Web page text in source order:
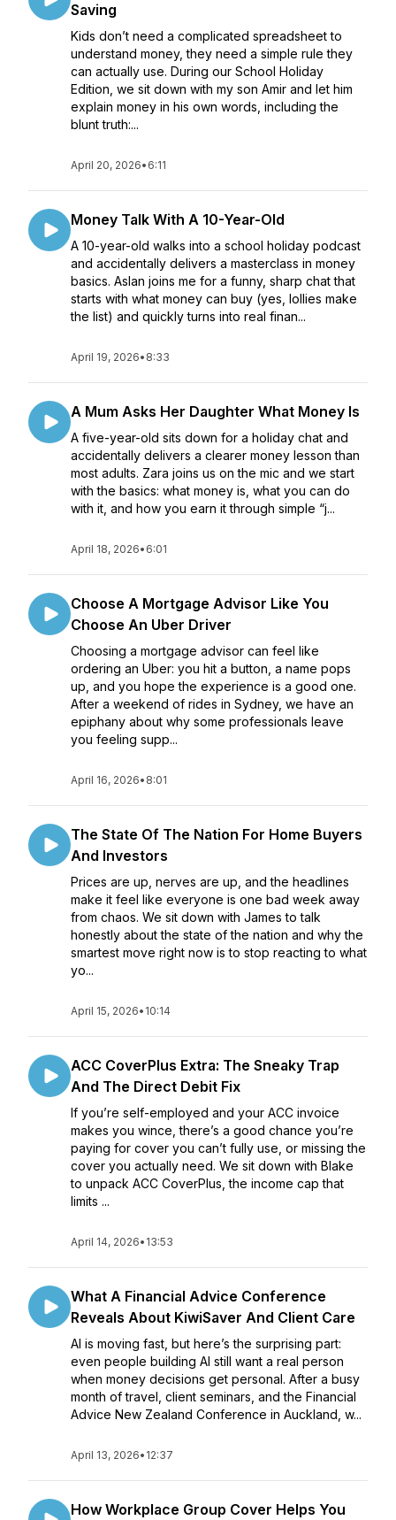
Saving
Kids don’t need a complicated spreadsheet to
understand money, they need a simple rule they
can actually use. During our School Holiday
Edition, we sit down with my son Amir and let him
explain money in his own words, including the
blunt truth:...
April 20, 2026• 6:11
Money Talk With A 10-Year-Old
A 10-year-old walks into a school holiday podcast
and accidentally delivers a masterclass in money
basics. Aslan joins me for a funny, sharp chat that
starts with what money can buy (yes, lollies make
the list) and quickly turns into real finan...
April 19, 2026• 8:33
A Mum Asks Her Daughter What Money Is
A five-year-old sits down for a holiday chat and
accidentally delivers a clearer money lesson than
most adults. Zara joins us on the mic and we start
with the basics: what money is, what you can do
with it, and how you earn it through simple “j...
April 18, 2026• 6:01
Choose A Mortgage Advisor Like You
Choose An Uber Driver
Choosing a mortgage advisor can feel like
ordering an Uber: you hit a button, a name pops
up, and you hope the experience is a good one.
After a weekend of rides in Sydney, we have an
epiphany about why some professionals leave
you feeling supp...
April 16, 2026• 8:01
The State Of The Nation For Home Buyers
And Investors
Prices are up, nerves are up, and the headlines
make it feel like everyone is one bad week away
from chaos. We sit down with James to talk
honestly about the state of the nation and why the
smartest move right now is to stop reacting to what
yo...
April 15, 2026• 10:14
ACC CoverPlus Extra: The Sneaky Trap
And The Direct Debit Fix
If you’re self-employed and your ACC invoice
makes you wince, there’s a good chance you’re
paying for cover you can’t fully use, or missing the
cover you actually need. We sit down with Blake
to unpack ACC CoverPlus, the income cap that
limits ...
April 14, 2026• 13:53
What A Financial Advice Conference
Reveals About KiwiSaver And Client Care
AI is moving fast, but here’s the surprising part:
even people building AI still want a real person
when money decisions get personal. After a busy
month of travel, client seminars, and the Financial
Advice New Zealand Conference in Auckland, w...
April 13, 2026• 12:37
How Workplace Group Cover Helps You